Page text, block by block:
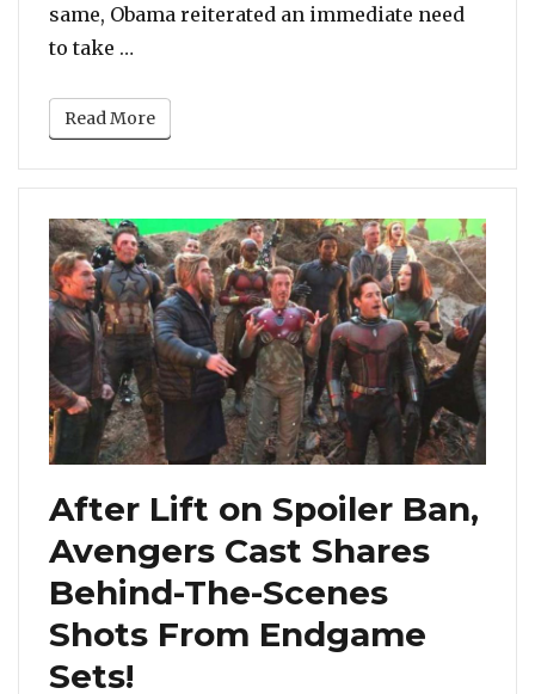
same, Obama reiterated an immediate need
to take …
Read More
After Lift on Spoiler Ban,
Avengers Cast Shares
Behind-The-Scenes
Shots From Endgame
Sets!